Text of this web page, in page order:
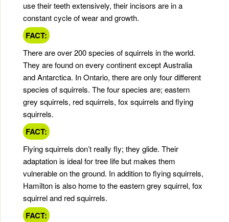
use their teeth extensively, their incisors are in a
constant cycle of wear and growth.
FACT:
There are over 200 species of squirrels in the world.
They are found on every continent except Australia
and Antarctica. In Ontario, there are only four different
species of squirrels. The four species are; eastern
grey squirrels, red squirrels, fox squirrels and flying
squirrels.
FACT:
Flying squirrels don’t really fly; they glide. Their
adaptation is ideal for tree life but makes them
vulnerable on the ground. In addition to flying squirrels,
Hamilton is also home to the eastern grey squirrel, fox
squirrel and red squirrels.
FACT: